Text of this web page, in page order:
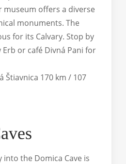
museum offers a diverse
monuments. The
for its Calvary. Stop by
or café Divná Pani for
Štiavnica 170 km / 107
the Domica Cave is